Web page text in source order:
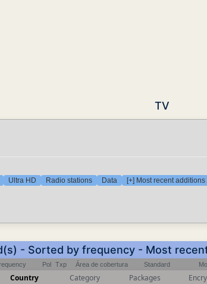
TV
Ultra HD Radio stations Data [+] Most recent
- Sorted by frequency - Most
Pol Txp Área de cobertura Standard
Country Category Packages